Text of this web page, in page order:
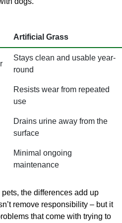
Artificial Grass
Stays clean and usable year-
round
Resists wear from repeated
use
Drains urine away from the
surface
Minimal ongoing
maintenance
the differences add up
remove responsibility – but it
that come with trying to